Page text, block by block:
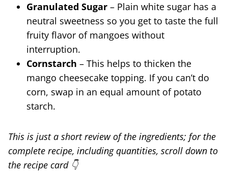
Granulated Sugar – Plain white sugar has a
neutral sweetness so you get to taste the full
fruity flavor of mangoes without
interruption.
Cornstarch – This helps to thicken the
mango cheesecake topping. If you can’t do
corn, swap in an equal amount of potato
starch.
This is just a short review of the ingredients; for the
complete recipe, including quantities, scroll down to
the recipe card 👇